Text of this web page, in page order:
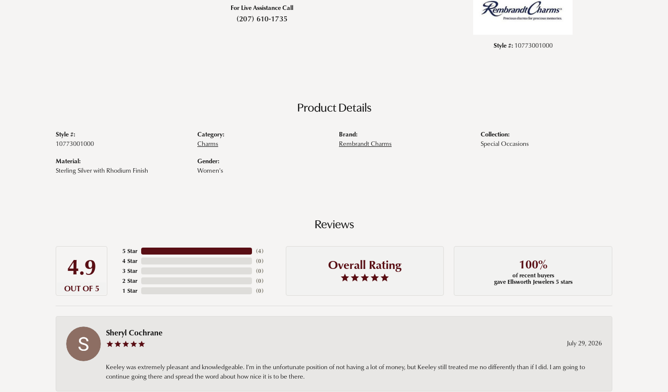
For Live Assistance Call
(207) 610-1735
Style #: 10773001000
Product Details
Style #:
10773001000
Material:
Sterling Silver with Rhodium Finish
Category:
Charms
Gender:
Women's
Brand:
Rembrandt Charms
Collection:
Special Occasions
Reviews
4.9
OUT OF 5
5 Star
4 Star
3 Star
2 Star
1 Star
(4)
(0)
(0)
(0)
(0)
Overall Rating 100%
of recent buyers
gave Ellsworth Jewelers 5 stars
Sheryl Cochrane
July 29, 2026
Keeley was extremely pleasant and knowledgeable. I’m in the unfortunate position of not having a lot of money, but Keeley still treated me no differently than if I did. I am going to
continue going there and spread the word about how nice it is to be there.